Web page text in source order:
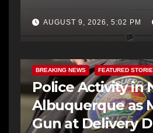
AUGUST 9, 2026, 5:02 PM
BREAKING NEWS FEATURED
Police Activity in
Albuquerque as
Gun at Delivery